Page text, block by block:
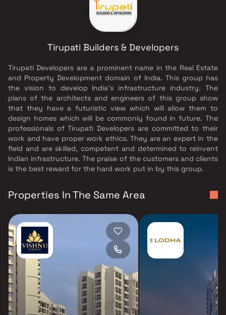
Tirupati Builders & Developers
Tirupati Developers are a prominent name in the Real Estate
and Property Development domain of India. This group has
the vision to develop India's infrastructure industry. The
plans of the architects and engineers of this group show
that they have a futuristic view which will allow them to
design homes which will be commonly found in future. The
professionals of Tirupati Developers are committed to their
work and have proper work ethics. They are an expert in the
field and are skilled, competent and determined to reinvent
Indian infrastructure. The praise of the customers and clients
is the best reward for the hard work put in by this group.
Properties In The Same Area